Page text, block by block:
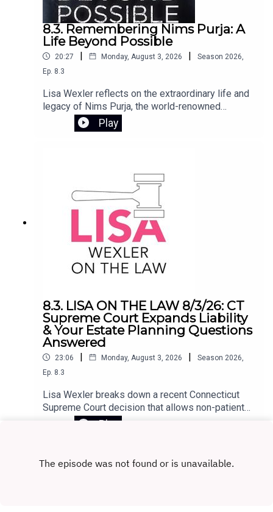
8.3. Remembering Nims Purja: A
Life Beyond Possible
20:27 | Monday, August 3, 2026 | Season 2026,
Ep. 8.3
Lisa Wexler reflects on the extraordinary life and
legacy of Nims Purja, the world-renowned
mountaineer who tragically died in an avalanche
on Broad Peak in Pakistan. Too young and with so
2022 following the release of his book Beyond
Possible, sharing the mindset and drive that
defined his remarkable journey.
Play
8.3. LISA ON THE LAW 8/3/26: CT
Supreme Court Expands Liability
& Your Estate Planning Questions
Answered
23:06 | Monday, August 3, 2026 | Season 2026,
Ep. 8.3
Lisa Wexler breaks down a recent Connecticut
Supreme Court decision that allows non-patients
to sue a hospital under narrow circumstances.
firearms, killed his girlfriend and himself. The
court recognized the claim as negligence
Play